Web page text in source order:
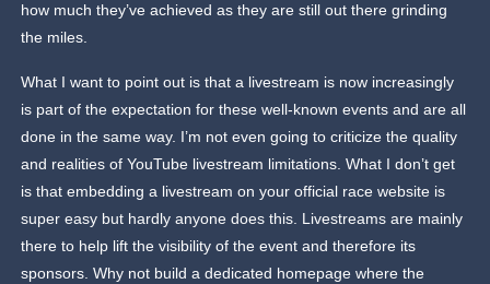
how much they’ve achieved as they are still out there grinding
the miles.
What I want to point out is that a livestream is now increasingly
is part of the expectation for these well-known events and are all
done in the same way. I’m not even going to criticize the quality
and realities of YouTube livestream limitations. What I don’t get
is that embedding a livestream on your official race website is
super easy but hardly anyone does this. Livestreams are mainly
there to help lift the visibility of the event and therefore its
sponsors. Why not build a dedicated homepage where the